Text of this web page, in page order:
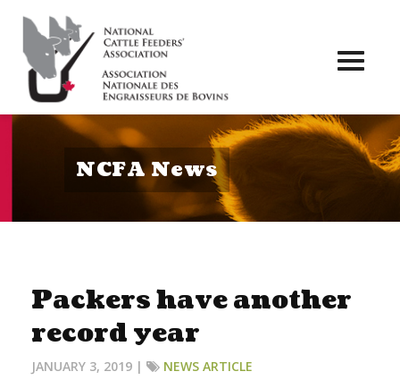
NCFA News
Packers have another
record year
JANUARY 3, 2019 | NEWS ARTICLE